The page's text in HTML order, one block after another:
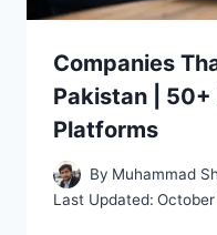
Companies
Pakistan | 50+
Platforms
By Muhammad
Last Updated: